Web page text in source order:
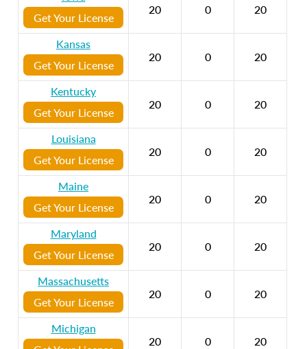
Get Your License
20 0 20
Kansas
Get Your License
20 0 20
Kentucky
Get Your License
20 0 20
Louisiana
Get Your License
20 0 20
Maine
Get Your License
20 0 20
Maryland
Get Your License
20 0 20
Massachusetts
Get Your License
20 0 20
Michigan
20 0 20